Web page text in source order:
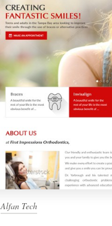
Alfan Tech